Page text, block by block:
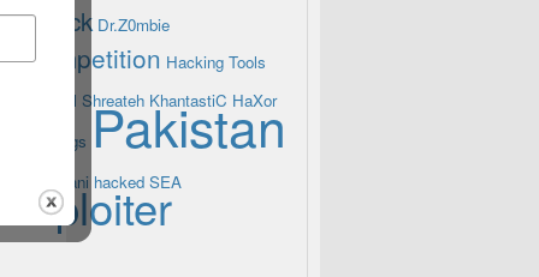
attack Dr.Z0mbie
Competition Hacking Tools
Khalil Shreateh KhantastiC HaXor
Pakbugs Pakistan
ProPakistani hacked SEA
Xploiter